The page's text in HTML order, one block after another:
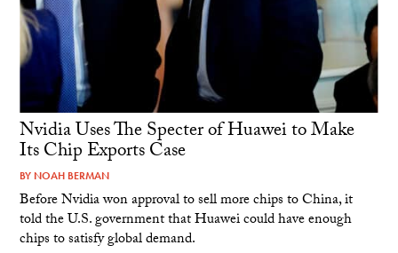
Nvidia Uses The Specter of Huawei to Make
Its Chip Exports Case
BY NOAH BERMAN
Before Nvidia won approval to sell more chips to China, it
told the U.S. government that Huawei could have enough
chips to satisfy global demand.